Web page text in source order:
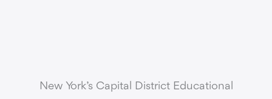
New York’s Capital District Educational